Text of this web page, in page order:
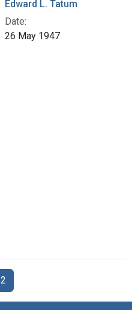
Edward L. Tatum
Date:
26 May 1947
2